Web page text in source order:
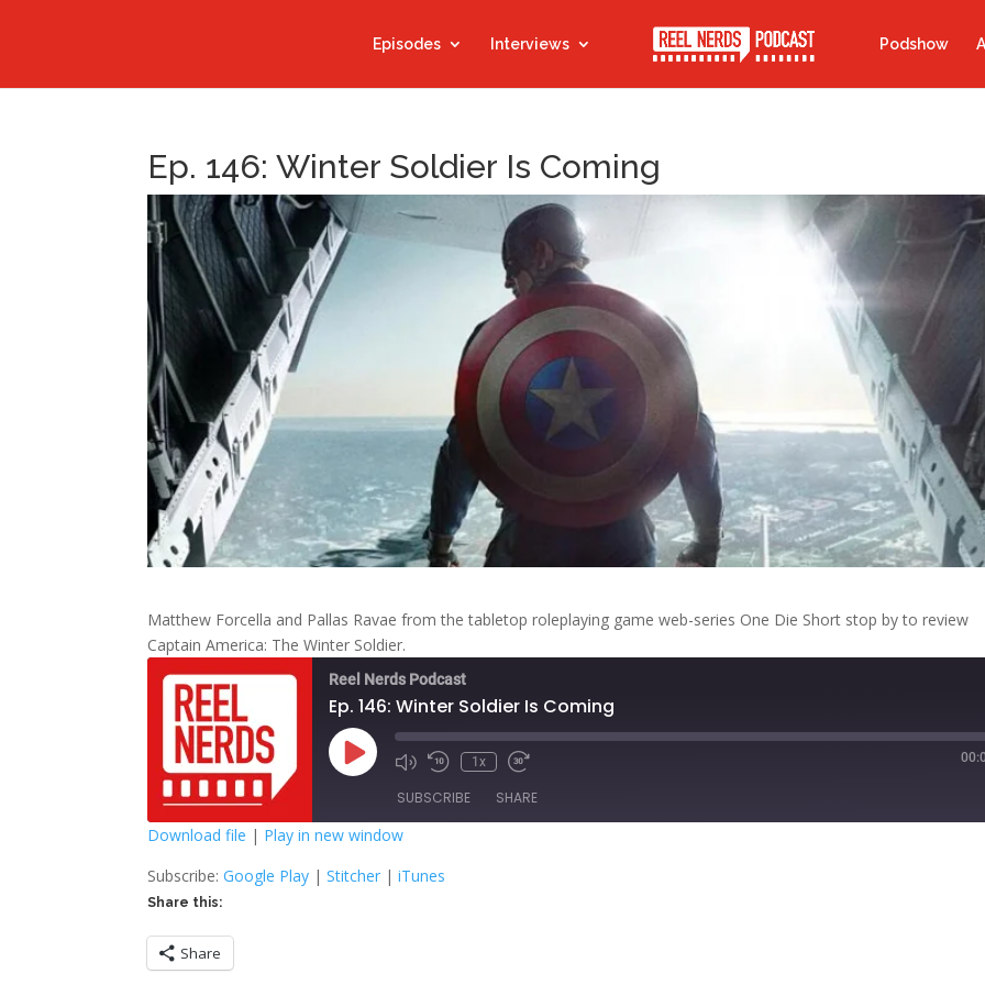
Episodes Interviews Podshow
Ep. 146: Winter Soldier Is Coming
Matthew Forcella and Pallas Ravae from the tabletop roleplaying game web-series One Die Short stop by to review
Captain America: The Winter Soldier.
Reel Nerds Podcast
Ep. 146: Winter Soldier Is Coming
Play
Episode
Mute/Unmute
Rewind
Seconds
1x
Fast
30
seconds
SUBSCRIBE SHARE
Google Play
RSS FEED
SHARE
LINK
EMBED
Download file | Play in new window
Subscribe:Google Play |Stitcher |iTunes
Share this:
Share